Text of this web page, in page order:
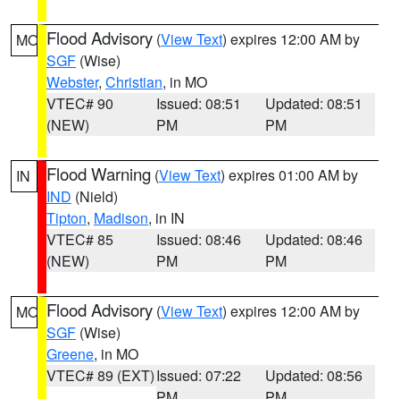
MO Flood Advisory (View Text) expires 12:00 AM by
SGF (Wise)
Webster, Christian, in MO
VTEC# 90
(NEW)
Issued: 08:51
PM
Updated: 08:51
PM
IN Flood Warning (View Text) expires 01:00 AM by
IND (Nield)
Tipton, Madison, in IN
VTEC# 85
(NEW)
Issued: 08:46
PM
Updated: 08:46
PM
MO Flood Advisory (View Text) expires 12:00 AM by
SGF (Wise)
Greene, in MO
VTEC# 89 (EXT)Issued: 07:22
Updated: 08:56